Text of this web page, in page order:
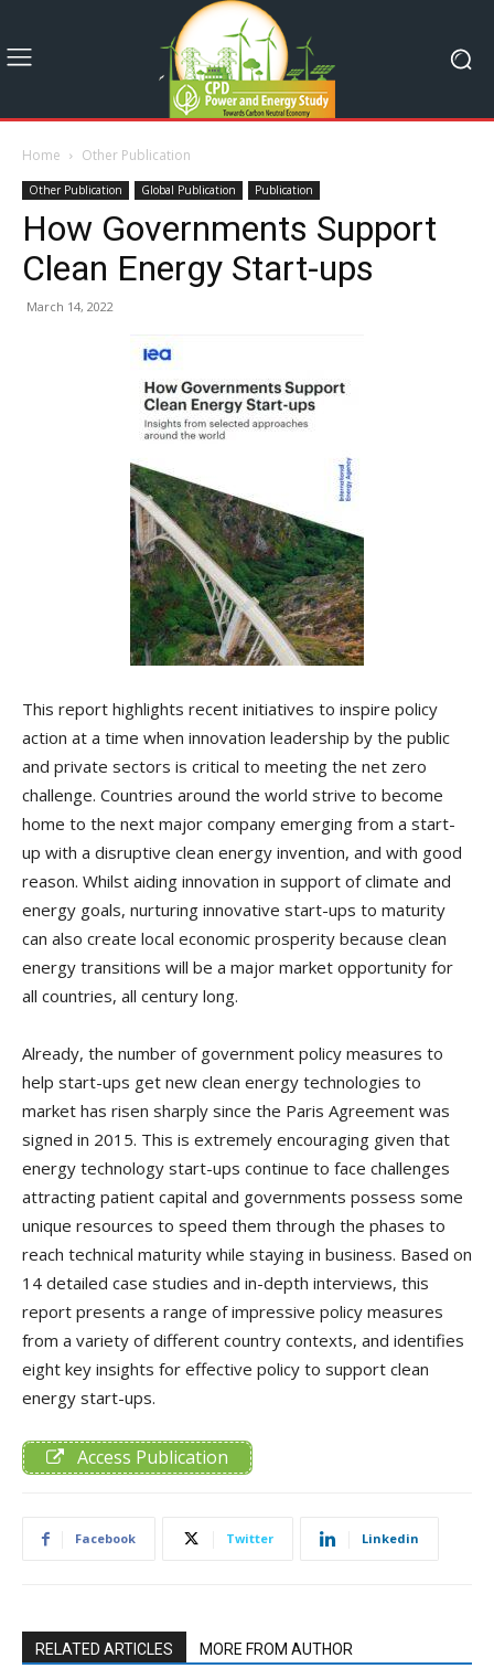
Home Other Publication
Other Publication Global Publication Publication
How Governments Support
Clean Energy Start-ups
March 14, 2022
This report highlights recent initiatives to inspire policy
action at a time when innovation leadership by the public
and private sectors is critical to meeting the net zero
challenge. Countries around the world strive to become
home to the next major company emerging from a start-
up with a disruptive clean energy invention, and with good
reason. Whilst aiding innovation in support of climate and
energy goals, nurturing innovative start-ups to maturity
can also create local economic prosperity because clean
energy transitions will be a major market opportunity for
all countries, all century long.
Already, the number of government policy measures to
help start-ups get new clean energy technologies to
market has risen sharply since the Paris Agreement was
signed in 2015. This is extremely encouraging given that
energy technology start-ups continue to face challenges
attracting patient capital and governments possess some
unique resources to speed them through the phases to
reach technical maturity while staying in business. Based on
14 detailed case studies and in-depth interviews, this
report presents a range of impressive policy measures
from a variety of different country contexts, and identifies
eight key insights for effective policy to support clean
energy start-ups.
Access Publication
Facebook Twitter Linkedin
RELATED ARTICLES MORE FROM AUTHOR